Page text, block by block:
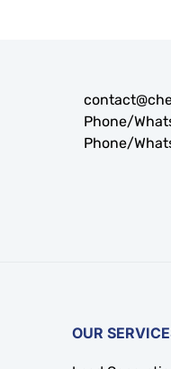
Phone/
Phone/
OUR